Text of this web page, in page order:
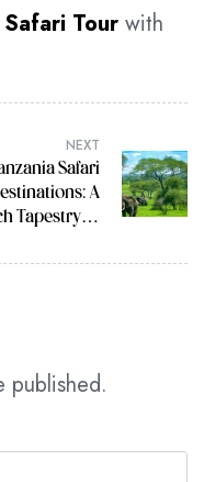
Safari Tour with
NEXT
Safari
A
Tapestry of
published.